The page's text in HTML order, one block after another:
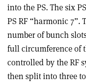
into the PS. The six
PS RF “harmonic
number of bunch
full circumference of
controlled by the RF
then split into three